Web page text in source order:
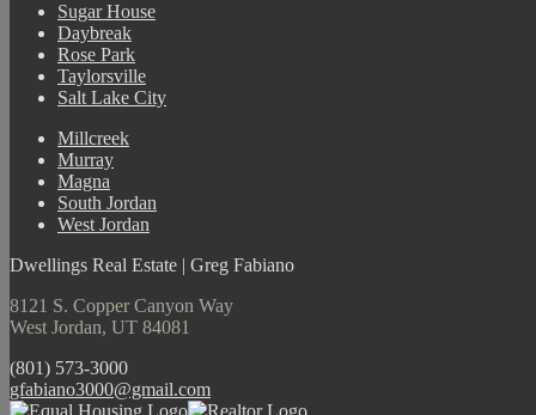
Sugar House
Daybreak
Rose Park
Taylorsville
Salt Lake City
Millcreek
Murray
Magna
South Jordan
West Jordan
Dwellings Real Estate | Greg Fabiano
8121 S. Copper Canyon Way
West Jordan, UT 84081
(801) 573-3000
gfabiano3000@gmail.com